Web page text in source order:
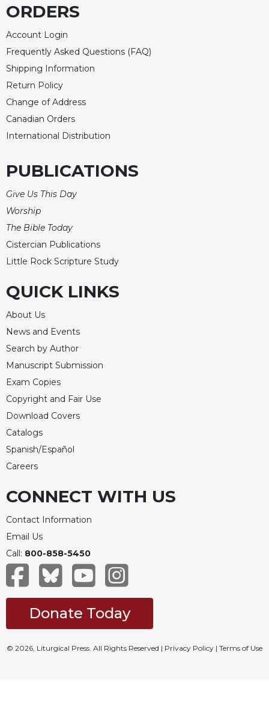
ORDERS
Account Login
Frequently Asked Questions (FAQ)
Shipping Information
Return Policy
Change of Address
Canadian Orders
International Distribution
PUBLICATIONS
Give Us This Day
Worship
The Bible Today
Cistercian Publications
Little Rock Scripture Study
QUICK LINKS
About Us
News and Events
Search by Author
Manuscript Submission
Exam Copies
Copyright and Fair Use
Download Covers
Catalogs
Spanish/Español
Careers
CONNECT WITH US
Contact Information
Email Us
Call: 800-858-5450
Donate Today
© 2026, Liturgical Press. All Rights Reserved | Privacy Policy | Terms of Use